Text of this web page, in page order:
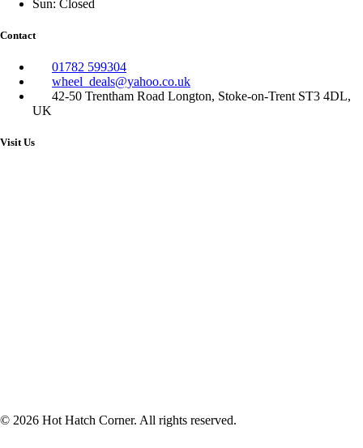
Sun: Closed
Contact
01782 599304
wheel_deals@yahoo.co.uk
42-50 Trentham Road Longton, Stoke-on-Trent ST3 4DL,
UK
Visit Us
© 2026 Hot Hatch Corner. All rights reserved.